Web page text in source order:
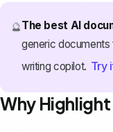
🔮The best AI
generic documents
writing copilot. Try
Why